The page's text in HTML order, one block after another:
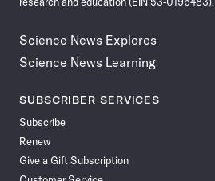
Science News Explores
Science News Learning
SUBSCRIBER SERVICES
Subscribe
Renew
Give a Gift Subscription